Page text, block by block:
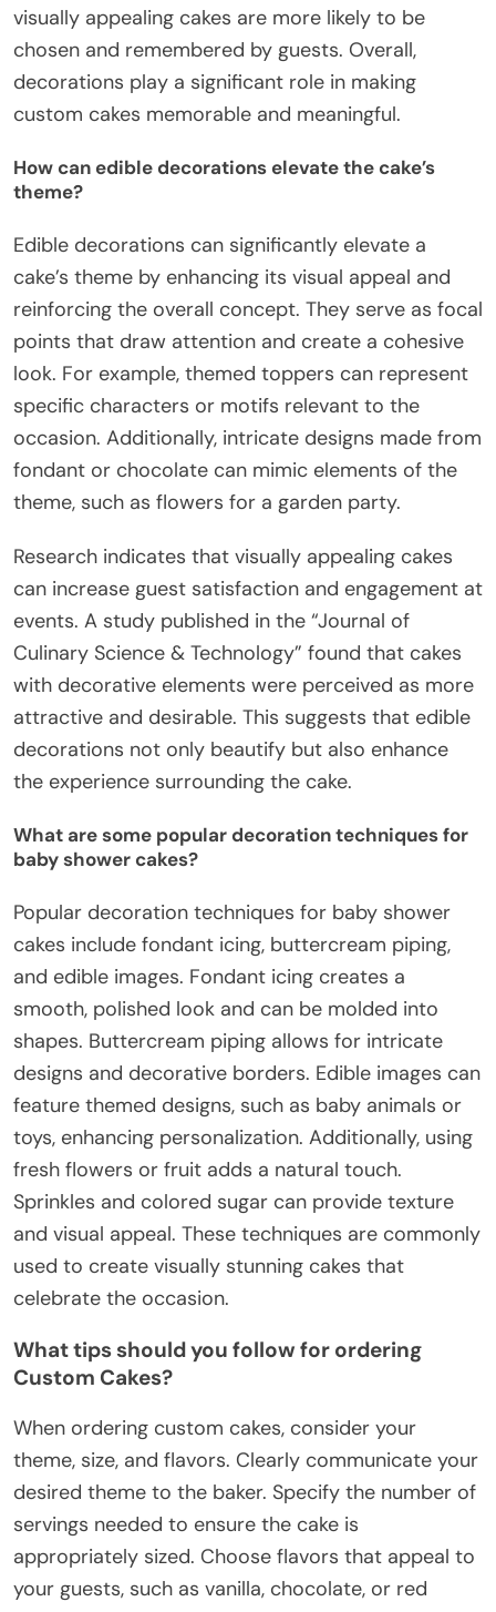
visually appealing cakes are more likely to be
chosen and remembered by guests. Overall,
decorations play a significant role in making
custom cakes memorable and meaningful.
How can edible decorations elevate the cake’s
theme?
Edible decorations can significantly elevate a
cake’s theme by enhancing its visual appeal and
reinforcing the overall concept. They serve as focal
points that draw attention and create a cohesive
look. For example, themed toppers can represent
specific characters or motifs relevant to the
occasion. Additionally, intricate designs made from
fondant or chocolate can mimic elements of the
theme, such as flowers for a garden party.
Research indicates that visually appealing cakes
can increase guest satisfaction and engagement at
events. A study published in the “Journal of
Culinary Science & Technology” found that cakes
with decorative elements were perceived as more
attractive and desirable. This suggests that edible
decorations not only beautify but also enhance
the experience surrounding the cake.
What are some popular decoration techniques for
baby shower cakes?
Popular decoration techniques for baby shower
cakes include fondant icing, buttercream piping,
and edible images. Fondant icing creates a
smooth, polished look and can be molded into
shapes. Buttercream piping allows for intricate
designs and decorative borders. Edible images can
feature themed designs, such as baby animals or
toys, enhancing personalization. Additionally, using
fresh flowers or fruit adds a natural touch.
Sprinkles and colored sugar can provide texture
and visual appeal. These techniques are commonly
used to create visually stunning cakes that
celebrate the occasion.
What tips should you follow for ordering
Custom Cakes?
When ordering custom cakes, consider your
theme, size, and flavors. Clearly communicate your
desired theme to the baker. Specify the number of
servings needed to ensure the cake is
appropriately sized. Choose flavors that appeal to
your guests, such as vanilla, chocolate, or red